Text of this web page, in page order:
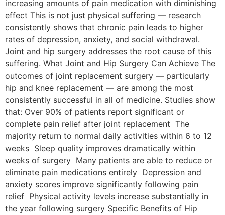
increasing amounts of pain medication with diminishing
effect This is not just physical suffering — research
consistently shows that chronic pain leads to higher
rates of depression, anxiety, and social withdrawal.
Joint and hip surgery addresses the root cause of this
suffering. What Joint and Hip Surgery Can Achieve The
outcomes of joint replacement surgery — particularly
hip and knee replacement — are among the most
consistently successful in all of medicine. Studies show
that: Over 90% of patients report significant or
complete pain relief after joint replacement The
majority return to normal daily activities within 6 to 12
weeks Sleep quality improves dramatically within
weeks of surgery Many patients are able to reduce or
eliminate pain medications entirely Depression and
anxiety scores improve significantly following pain
relief Physical activity levels increase substantially in
the year following surgery Specific Benefits of Hip